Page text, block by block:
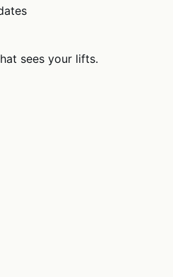
sees your lifts.